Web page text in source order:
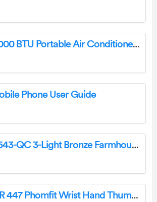
Whynter 14,000 BTU Portable Air Conditioner [ARC-148MS] Instruction Manual
Phone User Guide
Hukoro F50543-QC 3-Light Bronze Farmhouse Geometric Pendant Light Instruction Manual
HELY WEBER 447 Phomfit Wrist Hand Thumb Instruction Manual